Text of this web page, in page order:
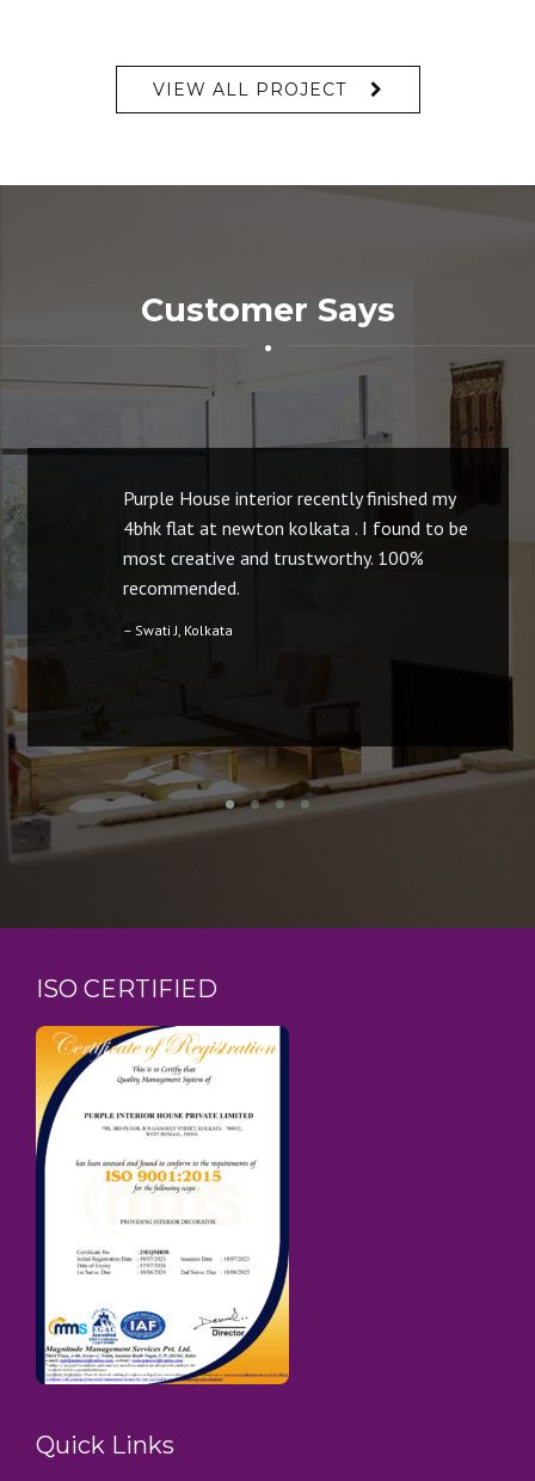
VIEW ALL PROJECT
Customer Says
Purple House interior recently finished my
4bhk flat at newton kolkata . I found to be
most creative and trustworthy. 100%
recommended.
– Swati J, Kolkata
ISO CERTIFIED
Quick Links